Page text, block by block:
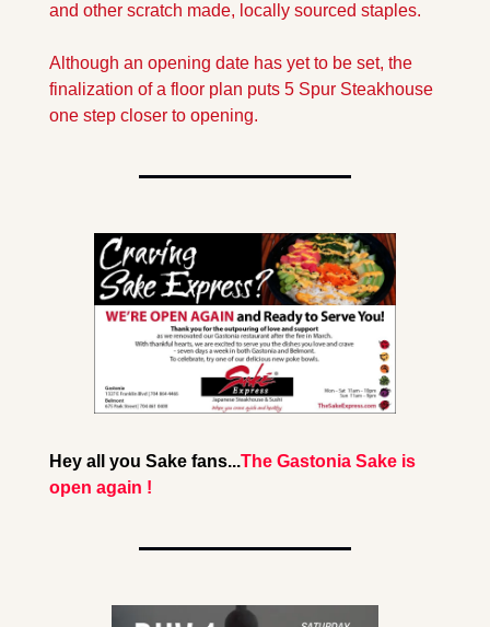
and other scratch made, locally sourced staples.
Although an opening date has yet to be set, the
finalization of a floor plan puts 5 Spur Steakhouse
one step closer to opening.
Hey all you Sake fans...The Gastonia Sake is
open again !